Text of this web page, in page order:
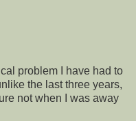
problem I have had to
the last three years,
not when I was away